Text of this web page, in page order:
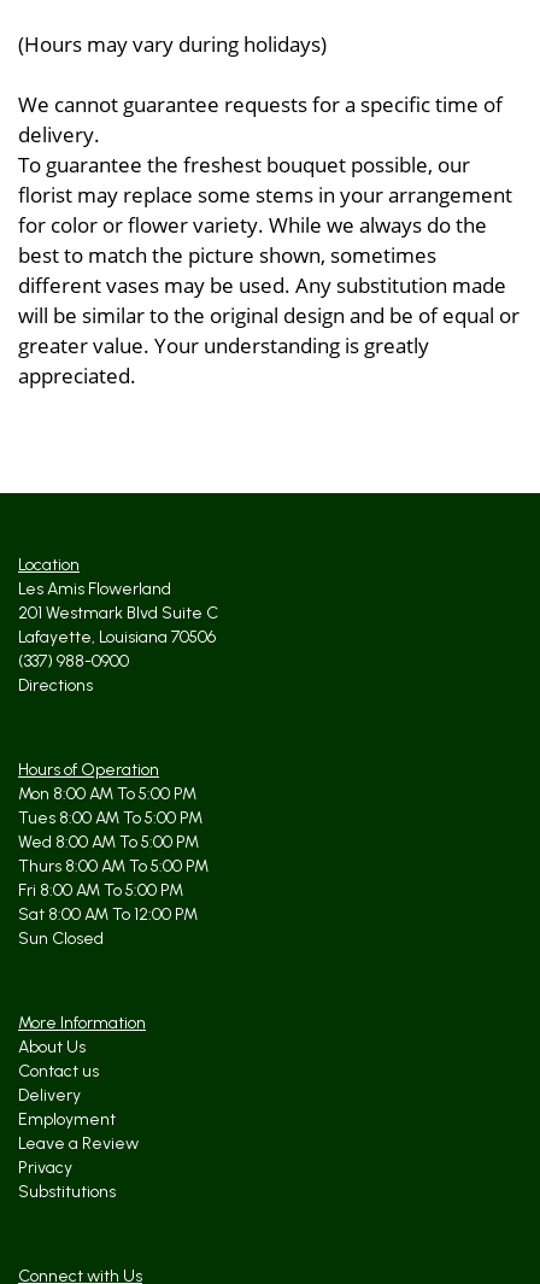
(Hours may vary during holidays)
We cannot guarantee requests for a specific time of
delivery.
To guarantee the freshest bouquet possible, our
florist may replace some stems in your arrangement
for color or flower variety. While we always do the
best to match the picture shown, sometimes
different vases may be used. Any substitution made
will be similar to the original design and be of equal or
greater value. Your understanding is greatly
appreciated.
Location
Les Amis Flowerland
201 Westmark Blvd Suite C
Lafayette, Louisiana 70506
(337) 988-0900
Directions
Hours of Operation
Mon 8:00 AM To 5:00 PM
Tues 8:00 AM To 5:00 PM
Wed 8:00 AM To 5:00 PM
Thurs 8:00 AM To 5:00 PM
Fri 8:00 AM To 5:00 PM
Sat 8:00 AM To 12:00 PM
Sun Closed
More Information
About Us
Contact us
Delivery
Employment
Leave a Review
Privacy
Substitutions
Connect with Us